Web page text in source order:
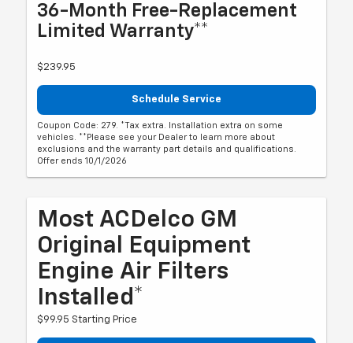
36-Month Free-Replacement
Limited Warranty**
$239.95
Schedule Service
Coupon Code: 279. *Tax extra. Installation extra on some
vehicles. **Please see your Dealer to learn more about
exclusions and the warranty part details and qualifications.
Offer ends 10/1/2026
Most ACDelco GM
Original Equipment
Engine Air Filters
Installed*
$99.95 Starting Price